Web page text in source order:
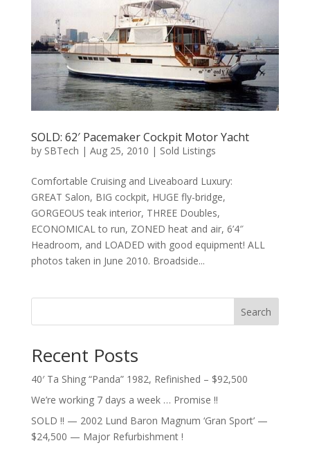
SOLD: 62′ Pacemaker Cockpit Motor Yacht
by SBTech | Aug 25, 2010 | Sold Listings
Comfortable Cruising and Liveaboard Luxury:
GREAT Salon, BIG cockpit, HUGE fly-bridge,
GORGEOUS teak interior, THREE Doubles,
ECONOMICAL to run, ZONED heat and air, 6’4″
Headroom, and LOADED with good equipment! ALL
photos taken in June 2010. Broadside...
Search
Recent Posts
40′ Ta Shing “Panda” 1982, Refinished – $92,500
We’re working 7 days a week … Promise !!
SOLD !! — 2002 Lund Baron Magnum ‘Gran Sport’ —
$24,500 — Major Refurbishment !